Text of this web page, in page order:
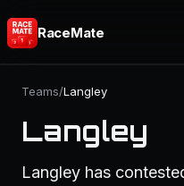
RaceMate
Teams/Langley
Langley
Langley has